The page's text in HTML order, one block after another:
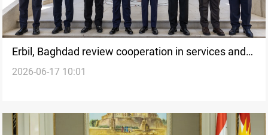
Erbil, Baghdad review cooperation in services and
development
2026-06-17 10:01